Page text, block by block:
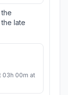
late
03h 00m at